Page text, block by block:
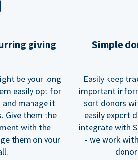
giving
be your long
easily opt for
and manage it
Give them the
with the
them on your
Simple
Easily keep
important
sort donors
easily export
integrate with
- we work